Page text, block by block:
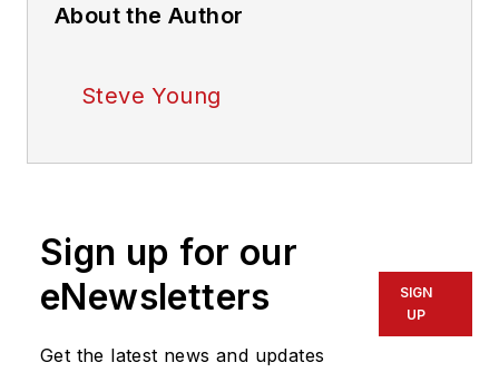
About the Author
Steve Young
Sign up for our
eNewsletters
Get the latest news and updates
SIGN
UP